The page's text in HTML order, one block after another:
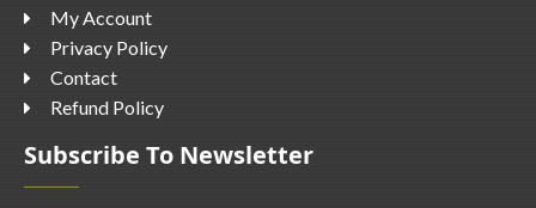
My Account
Privacy Policy
Contact
Refund Policy
Subscribe To Newsletter